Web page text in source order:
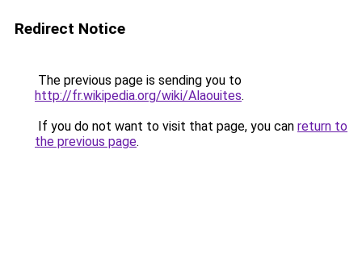
Redirect Notice
The previous page is sending you to
http://fr.wikipedia.org/wiki/Alaouites.
If you do not want to visit that page, you can return to
the previous page.